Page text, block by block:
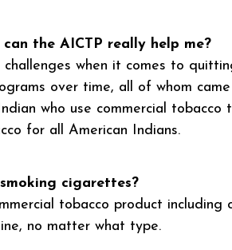
the AICTP really help me?
when it comes to
over time, all of whom
who use commercial
for all American Indians.
cigarettes?
tobacco product
no matter what type.